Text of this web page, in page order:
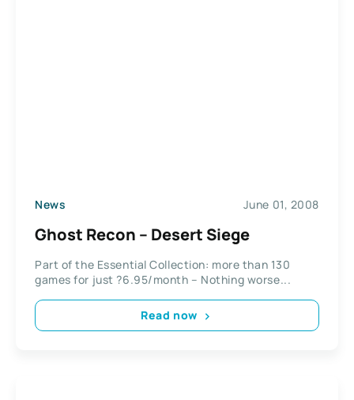
News June 01, 2008
Ghost Recon – Desert Siege
Part of the Essential Collection: more than 130
games for just ?6.95/month – Nothing worse...
Read now